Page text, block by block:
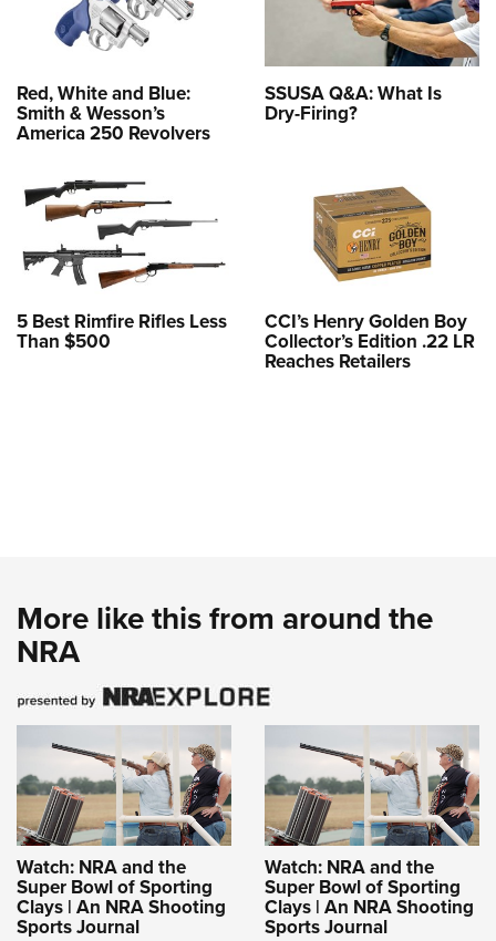
Red, White and Blue:
Smith & Wesson’s
America 250 Revolvers
SSUSA Q&A: What Is
Dry-Firing?
5 Best Rimfire Rifles Less
Than $500
CCI’s Henry Golden Boy
Collector’s Edition .22 LR
Reaches Retailers
More like this from around the
NRA
Watch: NRA and the
Super Bowl of Sporting
Clays | An NRA Shooting
Sports Journal
Watch: NRA and the
Super Bowl of Sporting
Clays | An NRA Shooting
Sports Journal